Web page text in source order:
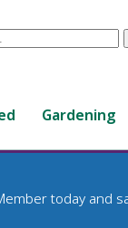
Gardening
today and